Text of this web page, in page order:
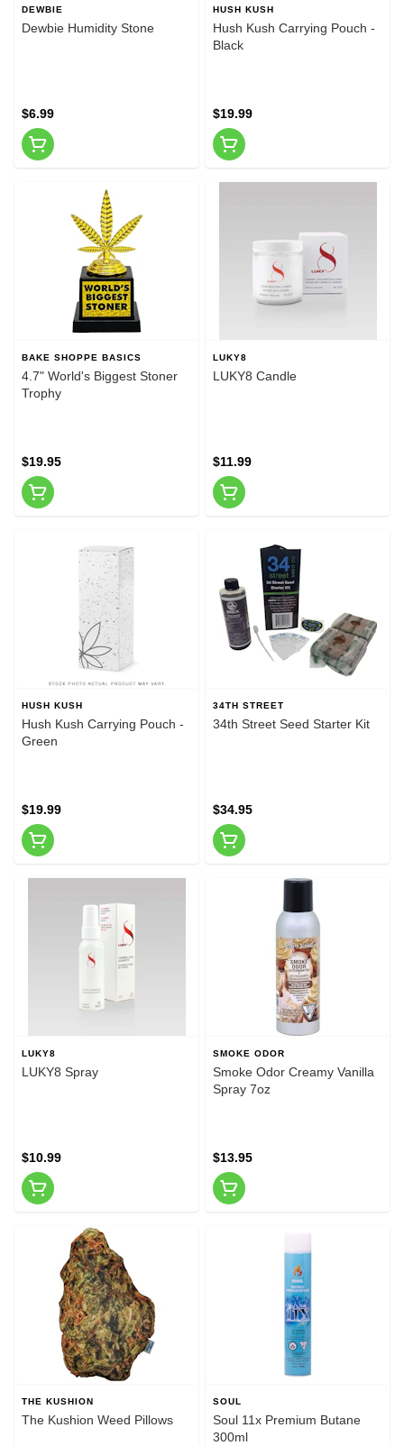
DEWBIE
Dewbie Humidity Stone
$6.99
HUSH KUSH
Hush Kush Carrying Pouch -
Black
$19.99
BAKE SHOPPE BASICS
4.7" World's Biggest Stoner
Trophy
$19.95
LUKY8
LUKY8 Candle
$11.99
HUSH KUSH
Hush Kush Carrying Pouch -
Green
$19.99
34TH STREET
34th Street Seed Starter Kit
$34.95
LUKY8
LUKY8 Spray
$10.99
SMOKE ODOR
Smoke Odor Creamy Vanilla
Spray 7oz
$13.95
THE KUSHION
The Kushion Weed Pillows
SOUL
Soul 11x Premium Butane
300ml